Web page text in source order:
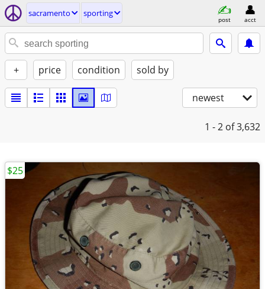
sacramento sporting
post acct
+ price condition sold by
newest
1 - 2 of 3,632
$25